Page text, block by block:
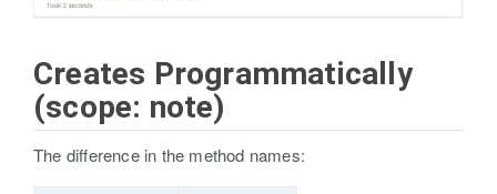
Creates Programmatically
(scope: note)
The difference in the method names: